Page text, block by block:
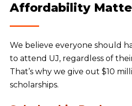
Affordability
We believe everyone should
to attend UJ, regardless of
That’s why we give out $10
scholarships.